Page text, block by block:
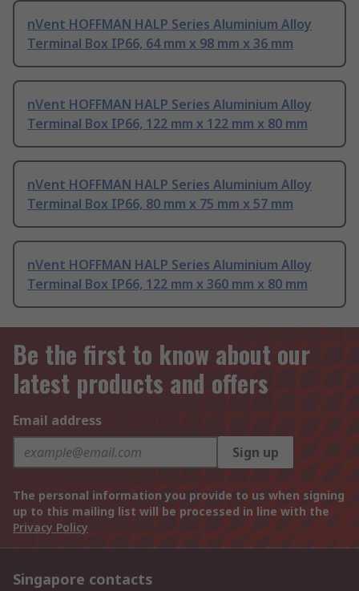
nVent HOFFMAN HALP Series Aluminium Alloy
Terminal Box IP66, 64 mm x 98 mm x 36 mm
nVent HOFFMAN HALP Series Aluminium Alloy
Terminal Box IP66, 122 mm x 122 mm x 80 mm
nVent HOFFMAN HALP Series Aluminium Alloy
Terminal Box IP66, 80 mm x 75 mm x 57 mm
nVent HOFFMAN HALP Series Aluminium Alloy
Terminal Box IP66, 122 mm x 360 mm x 80 mm
Be the first to know about our
latest products and offers
Email address
Sign up
The personal information you provide to us when signing
up to this mailing list will be processed in line with the
Privacy Policy
Singapore contacts